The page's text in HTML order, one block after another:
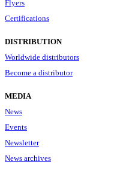
Flyers
Certifications
DISTRIBUTION
Worldwide distributors
Become a distributor
MEDIA
News
Events
Newsletter
News archives